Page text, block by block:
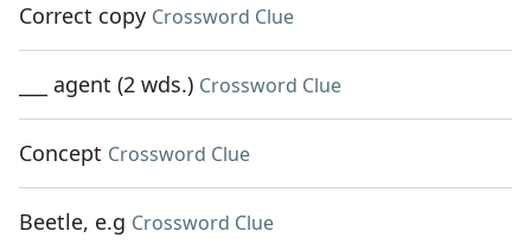
Correct copy Crossword Clue
___ agent (2 wds.) Crossword Clue
Concept Crossword Clue
Beetle, e.g Crossword Clue